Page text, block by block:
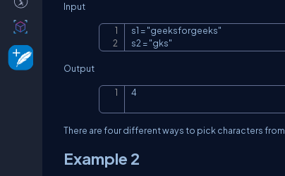
Input
s1 = "geeksforgeeks"
s2 = "gks"
Output
4
There are four different ways to pick characters from
Example 2